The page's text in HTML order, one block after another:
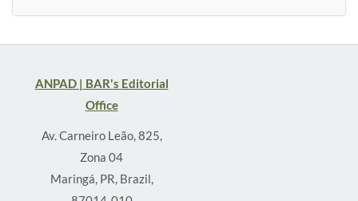
ANPAD | BAR's Editorial
Office
Av. Carneiro Leão, 825,
Zona 04
Maringá, PR, Brazil,